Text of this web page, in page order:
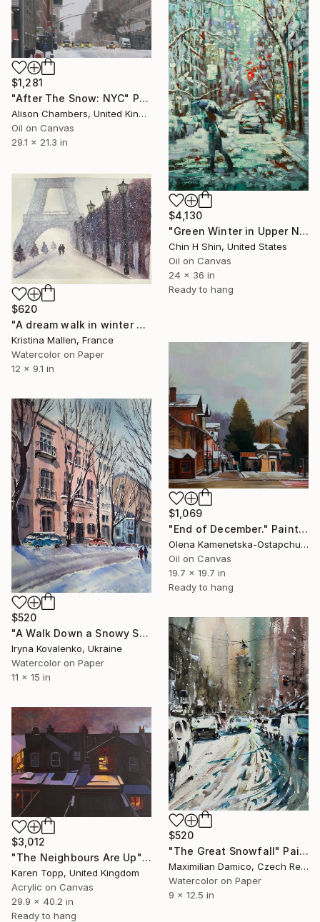
$1,281
"After The Snow: NYC" Painting
Alison Chambers, United Kingdom
Oil on Canvas
29.1 x 21.3 in
$4,130
"Green Winter in Upper New York" Painting
Chin H Shin, United States
Oil on Canvas
24 x 36 in
Ready to hang
$620
"A dream walk in winter Paris" Painting
Kristina Mallen, France
Watercolor on Paper
12 x 9.1 in
$1,069
"End of December." Painting
Olena Kamenetska-Ostapchuk, Ukraine
Oil on Canvas
19.7 x 19.7 in
Ready to hang
$520
"A Walk Down a Snowy Street (from the series “Winter Tale”)" Painting
Iryna Kovalenko, Ukraine
Watercolor on Paper
11 x 15 in
$520
"The Great Snowfall" Painting
Maximilian Damico, Czech Republic
Watercolor on Paper
9 x 12.5 in
$3,012
"The Neighbours Are Up" Painting
Karen Topp, United Kingdom
Acrylic on Canvas
29.9 x 40.2 in
Ready to hang